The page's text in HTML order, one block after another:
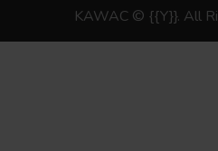
KAWAC © {{Y}}. All